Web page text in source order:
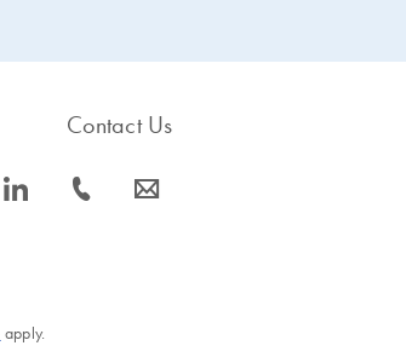
icon_0066_linkedin-s
Contact Us
icon_0072_phone-s icon_0063_envelope-s
apply.